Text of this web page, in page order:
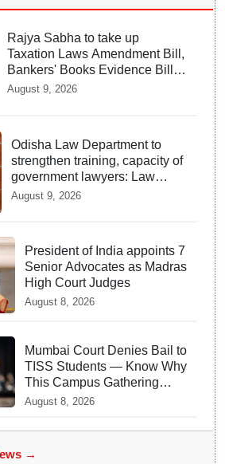
Rajya Sabha to take up
Taxation Laws Amendment Bill,
Bankers' Books Evidence Bill
tomorrow
August 9, 2026
Odisha Law Department to
strengthen training, capacity of
government lawyers: Law
Minister Prithviraj Harichandan
August 9, 2026
President of India appoints 7
Senior Advocates as Madras
High Court Judges
August 8, 2026
Mumbai Court Denies Bail to
TISS Students — Know Why
This Campus Gathering
Sparked Outrage
August 8, 2026
→